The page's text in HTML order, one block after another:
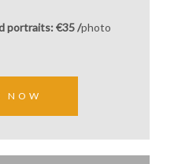
portraits: €35 /photo
NOW